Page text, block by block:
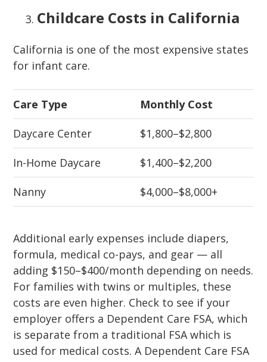
Childcare Costs in California
California is one of the most expensive states
for infant care.
Care Type Monthly Cost
Daycare Center $1,800–$2,800
In-Home Daycare $1,400–$2,200
Nanny $4,000–$8,000+
Additional early expenses include diapers,
formula, medical co-pays, and gear — all
adding $150–$400/month depending on needs.
For families with twins or multiples, these
costs are even higher. Check to see if your
employer offers a Dependent Care FSA, which
is separate from a traditional FSA which is
used for medical costs. A Dependent Care FSA